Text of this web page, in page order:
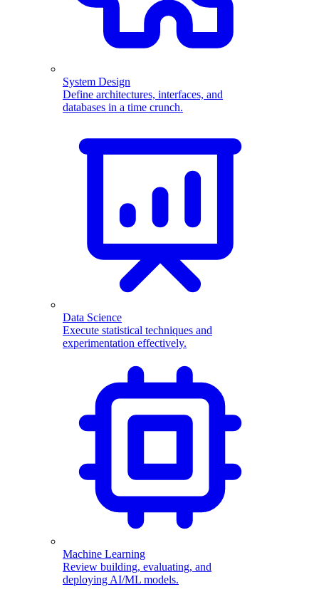
System Design
Define architectures, interfaces, and
databases in a time crunch.
Data Science
Execute statistical techniques and
experimentation effectively.
Machine Learning
Review building, evaluating, and
deploying AI/ML models.